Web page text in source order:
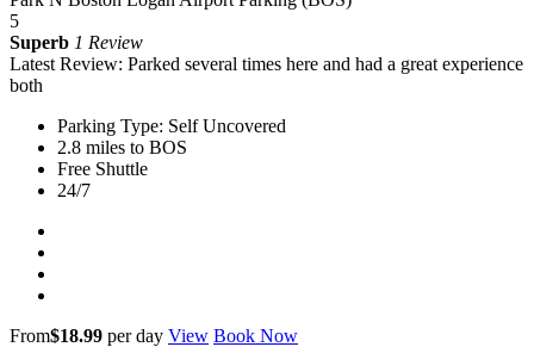
5
Superb 1 Review
Latest Review: Parked several times here and had a great experience
both
Parking Type: Self Uncovered
2.8 miles to BOS
Free Shuttle
24/7
From$18.99 per day View Book Now